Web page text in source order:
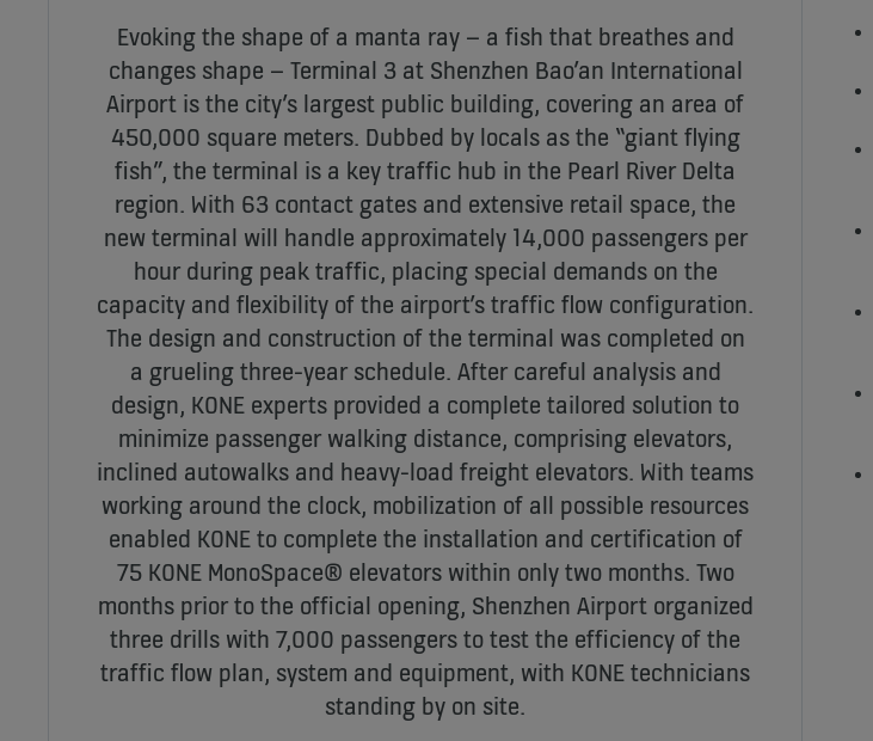
Evoking the shape of a manta ray – a fish that breathes and
changes shape – Terminal 3 at Shenzhen Bao’an International
Airport is the city’s largest public building, covering an area of
450,000 square meters. Dubbed by locals as the “giant flying
fish”, the terminal is a key traffic hub in the Pearl River Delta
region. With 63 contact gates and extensive retail space, the
new terminal will handle approximately 14,000 passengers per
hour during peak traffic, placing special demands on the
capacity and flexibility of the airport’s traffic flow configuration.
The design and construction of the terminal was completed on
a grueling three-year schedule. After careful analysis and
design, KONE experts provided a complete tailored solution to
minimize passenger walking distance, comprising elevators,
inclined autowalks and heavy-load freight elevators. With teams
working around the clock, mobilization of all possible resources
enabled KONE to complete the installation and certification of
75 KONE MonoSpace® elevators within only two months. Two
months prior to the official opening, Shenzhen Airport organized
three drills with 7,000 passengers to test the efficiency of the
traffic flow plan, system and equipment, with KONE technicians
standing by on site.